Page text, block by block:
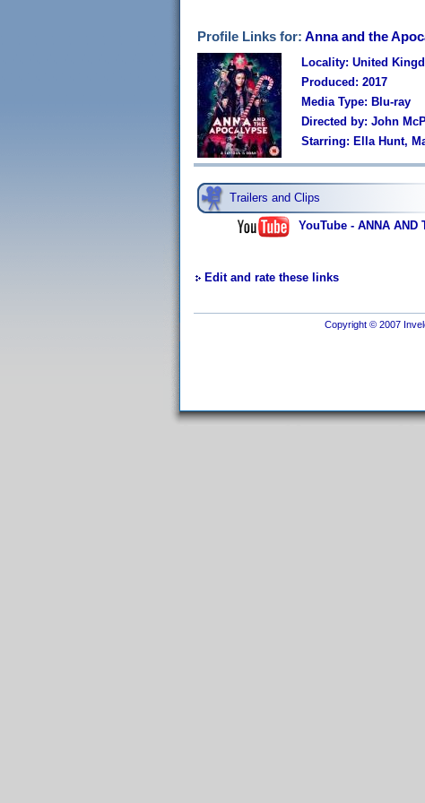
Profile Links for: Anna and the
Locality: United
Produced: 2017
Media Type: Blu-ray
Directed by: John
Starring: Ella Hunt,
Trailers and Clips
YouTube - ANNA AND
Edit and rate these links
Copyright © 2007